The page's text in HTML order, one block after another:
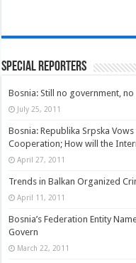
Special Reporters
Bosnia: Still no government,
July 25, 2011
Bosnia: Republika Srpska
Cooperation; How will the
April 27, 2011
Trends in Balkan Organized
April 11, 2011
Bosnia’s Federation Entity
Govern
March 22, 2011